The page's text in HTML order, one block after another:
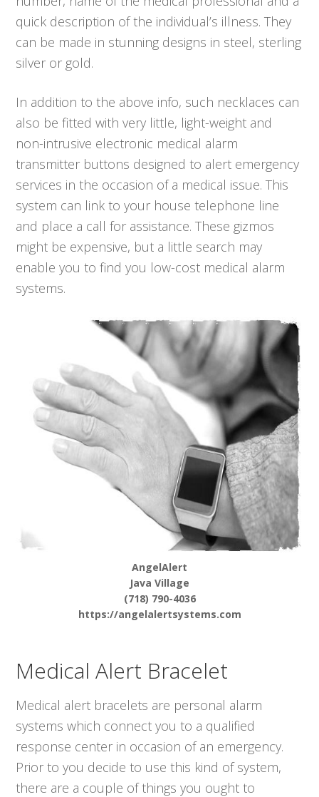
quick description of the individual’s illness. They
can be made in stunning designs in steel, sterling
silver or gold.
In addition to the above info, such necklaces can
also be fitted with very little, light-weight and
non-intrusive electronic medical alarm
transmitter buttons designed to alert emergency
services in the occasion of a medical issue. This
system can link to your house telephone line
and place a call for assistance. These gizmos
might be expensive, but a little search may
enable you to find you low-cost medical alarm
systems.
AngelAlert
Java Village
(718) 790-4036
https://angelalertsystems.com
Medical Alert Bracelet
Medical alert bracelets are personal alarm
systems which connect you to a qualified
response center in occasion of an emergency.
Prior to you decide to use this kind of system,
there are a couple of things you ought to